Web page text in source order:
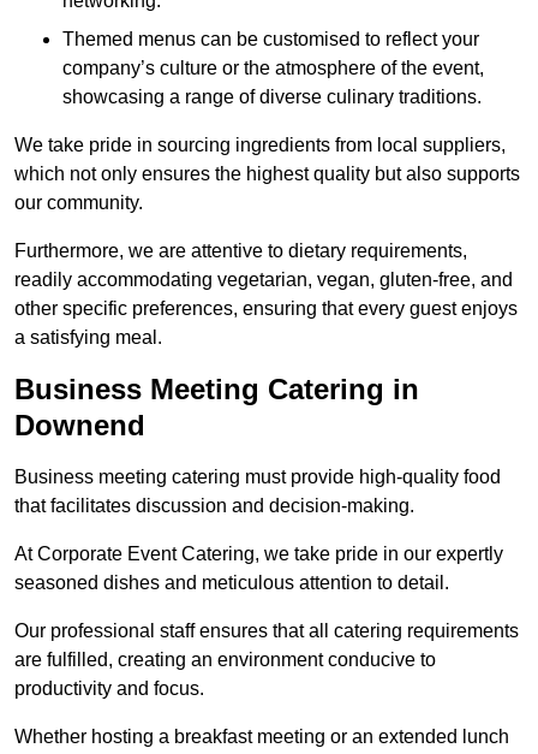
Themed menus can be customised to reflect your
company’s culture or the atmosphere of the event,
showcasing a range of diverse culinary traditions.
We take pride in sourcing ingredients from local suppliers,
which not only ensures the highest quality but also supports
our community.
Furthermore, we are attentive to dietary requirements,
readily accommodating vegetarian, vegan, gluten-free, and
other specific preferences, ensuring that every guest enjoys
a satisfying meal.
Business Meeting Catering in
Downend
Business meeting catering must provide high-quality food
that facilitates discussion and decision-making.
At Corporate Event Catering, we take pride in our expertly
seasoned dishes and meticulous attention to detail.
Our professional staff ensures that all catering requirements
are fulfilled, creating an environment conducive to
productivity and focus.
Whether hosting a breakfast meeting or an extended lunch